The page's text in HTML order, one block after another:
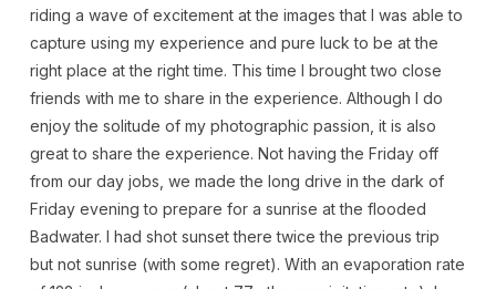
riding a wave of excitement at the images that I was able to
capture using my experience and pure luck to be at the
right place at the right time. This time I brought two close
friends with me to share in the experience. Although I do
enjoy the solitude of my photographic passion, it is also
great to share the experience. Not having the Friday off
from our day jobs, we made the long drive in the dark of
Friday evening to prepare for a sunrise at the flooded
Badwater. I had shot sunset there twice the previous trip
but not sunrise (with some regret). With an evaporation rate